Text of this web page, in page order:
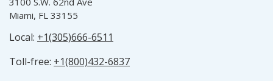
Miami, FL 33155
Local: +1(305)666-6511
Toll-free: +1(800)432-6837